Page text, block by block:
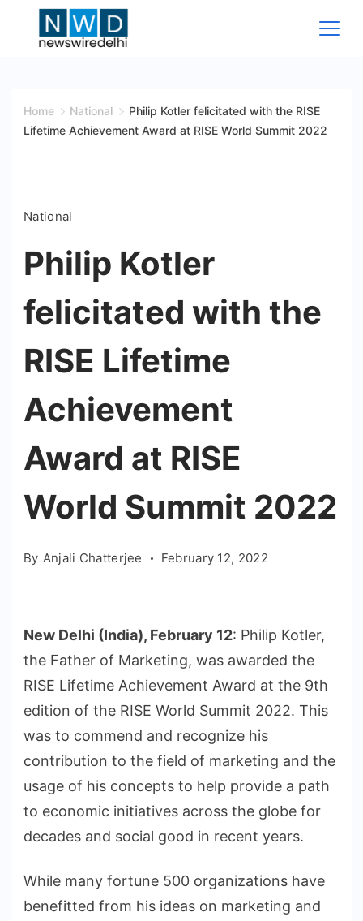
Wire
Home National
Philip Kotler felicitated with the RISE
Lifetime Achievement Award at RISE World Summit 2022
National
Philip Kotler
felicitated with the
RISE Lifetime
Achievement
Award at RISE
World Summit 2022
By Anjali Chatterjee February 12, 2022
New Delhi (India), February 12: Philip Kotler,
the Father of Marketing, was awarded the
RISE Lifetime Achievement Award at the 9th
edition of the RISE World Summit 2022. This
was to commend and recognize his
contribution to the field of marketing and the
usage of his concepts to help provide a path
to economic initiatives across the globe for
decades and social good in recent years.
While many fortune 500 organizations have
benefitted from his ideas on marketing and